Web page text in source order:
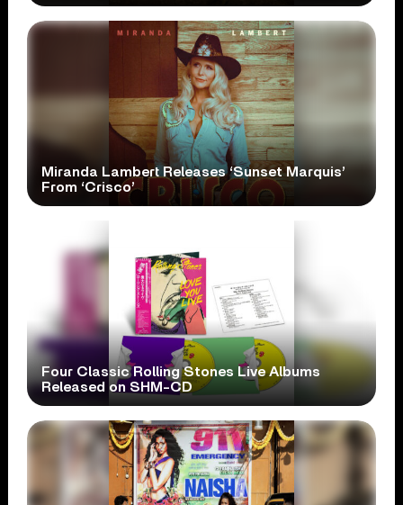
Miranda Lambert Releases ‘Sunset Marquis’
From ‘Crisco’
Four Classic Rolling Stones Live Albums
Released on SHM-CD